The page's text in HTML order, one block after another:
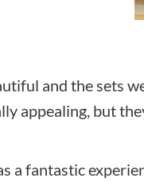
and the sets
appealing, but
a fantastic